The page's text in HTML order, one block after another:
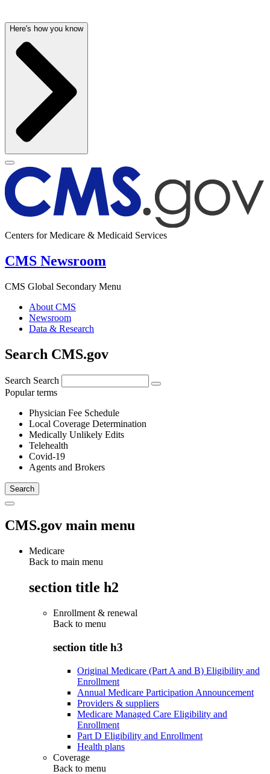
Here's how you know
Centers for Medicare & Medicaid Services
CMS Newsroom
CMS Global Secondary Menu
About CMS
Newsroom
Data & Research
Search CMS.gov
Search Search
Popular terms
Physician Fee Schedule
Local Coverage Determination
Medically Unlikely Edits
Telehealth
Covid-19
Agents and Brokers
CMS.gov main menu
Medicare
Back to main menu
section title h2
Enrollment & renewal
Back to menu
section title h3
Original Medicare (Part A and B) Eligibility and
Enrollment
Annual Medicare Participation Announcement
Providers & suppliers
Medicare Managed Care Eligibility and
Enrollment
Part D Eligibility and Enrollment
Health plans
Coverage
Back to menu